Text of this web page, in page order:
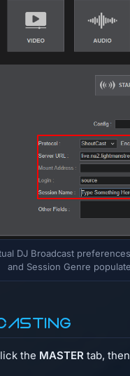
DJ Broadcast
and Session Genre
the MASTER tab,